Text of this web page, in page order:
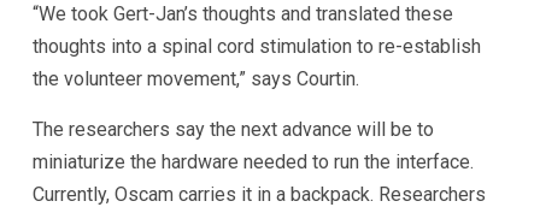
“We took Gert-Jan’s thoughts and translated these
thoughts into a spinal cord stimulation to re-establish
the volunteer movement,” says Courtin.
The researchers say the next advance will be to
miniaturize the hardware needed to run the interface.
Currently, Oscam carries it in a backpack. Researchers